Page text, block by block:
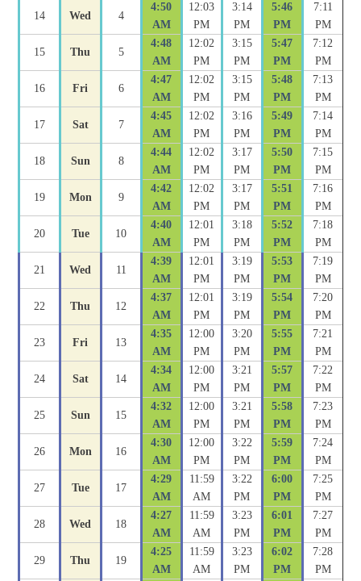
14 Wed 4
4:50
AM
12:03
PM
3:14
PM
5:46
PM
7:11
PM
15 Thu 5
4:48
AM
12:02
PM
3:15
PM
5:47
PM
7:12
PM
16 Fri 6
4:47
AM
12:02
PM
3:15
PM
5:48
PM
7:13
PM
17 Sat 7
4:45
AM
12:02
PM
3:16
PM
5:49
PM
7:14
PM
18 Sun 8
4:44
AM
12:02
PM
3:17
PM
5:50
PM
7:15
PM
19 Mon 9
4:42
AM
12:02
PM
3:17
PM
5:51
PM
7:16
PM
20 Tue 10
4:40
AM
12:01
PM
3:18
PM
5:52
PM
7:18
PM
21 Wed 11
4:39
AM
12:01
PM
3:19
PM
5:53
PM
7:19
PM
22 Thu 12
4:37
AM
12:01
PM
3:19
PM
5:54
PM
7:20
PM
23 Fri 13
4:35
AM
12:00
PM
3:20
PM
5:55
PM
7:21
PM
24 Sat 14
4:34
AM
12:00
PM
3:21
PM
5:57
PM
7:22
PM
25 Sun 15
4:32
AM
12:00
PM
3:21
PM
5:58
PM
7:23
PM
26 Mon 16
4:30
AM
12:00
PM
3:22
PM
5:59
PM
7:24
PM
27 Tue 17
4:29
AM
11:59
AM
3:22
PM
6:00
PM
7:25
PM
28 Wed 18
4:27
AM
11:59
AM
3:23
PM
6:01
PM
7:27
PM
29 Thu 19
4:25
AM
11:59
AM
3:23
PM
6:02
PM
7:28
PM